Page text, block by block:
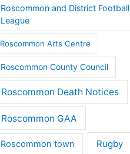
Roscommon and District Football
League
Roscommon Arts Centre
Roscommon County Council
Roscommon Death Notices
Roscommon GAA
Roscommon town Rugby